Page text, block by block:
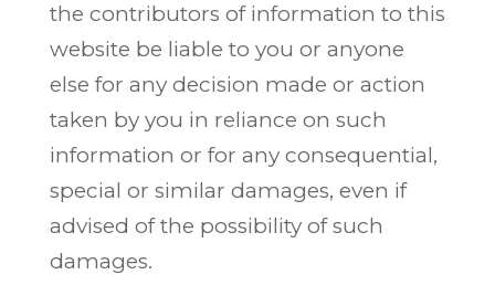
the contributors of information to this
website be liable to you or anyone
else for any decision made or action
taken by you in reliance on such
information or for any consequential,
special or similar damages, even if
advised of the possibility of such
damages.